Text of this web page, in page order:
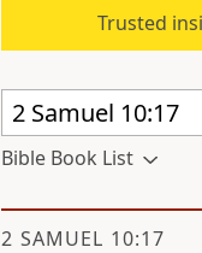
Trusted
Bible Book List
2 SAMUEL 10:17